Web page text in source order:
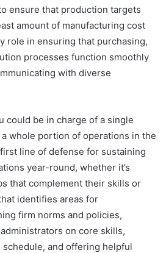
ensure that production targets
amount of manufacturing cost
role in ensuring that purchasing,
processes function smoothly
with diverse
could be in charge of a single
whole portion of operations in the
line of defense for sustaining
year-round, whether it’s
that complement their skills or
identifies areas for
firm norms and policies,
on core skills,
schedule, and offering helpful